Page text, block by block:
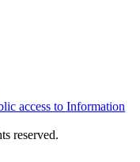
access to Information
reserved.